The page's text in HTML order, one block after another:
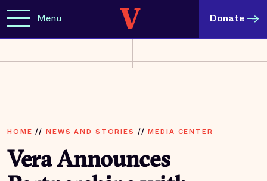
Menu Donate
HOME // NEWS AND STORIES //MEDIA CENTER
Vera Announces